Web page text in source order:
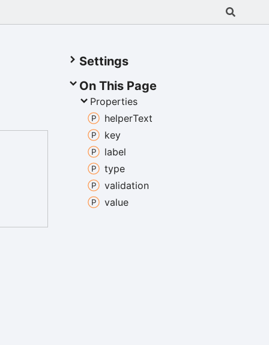
Settings
On This Page
Properties
helperText
key
label
type
validation
value